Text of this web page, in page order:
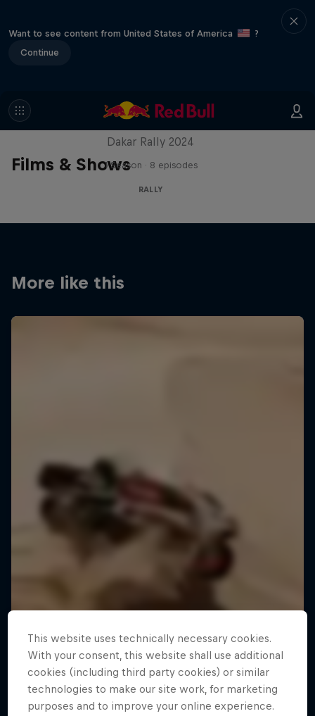
Want to see content from United States of America
?
Continue
Films & Shows
Dakar: In the Dust
Dakar Rally 2024
1 Season · 8 episodes
RALLY
More like this
This website uses technically necessary cookies.
With your consent, this website shall use additional
cookies (including third party cookies) or similar
technologies to make our site work, for marketing
purposes and to improve your online experience.